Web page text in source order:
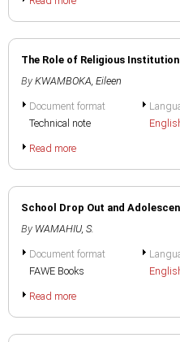
The Role of Religious
By KWAMBOKA, Eileen
Document format
Technical note
Read more
School Drop Out and
By WAMAHIU, S.
Document format
FAWE Books
Read more